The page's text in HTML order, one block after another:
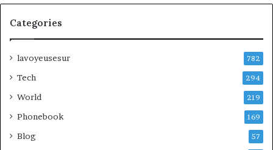
Categories
lavoyeusesur 782
Tech 294
World 219
Phonebook 169
Blog 57